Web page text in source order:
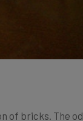
itself as